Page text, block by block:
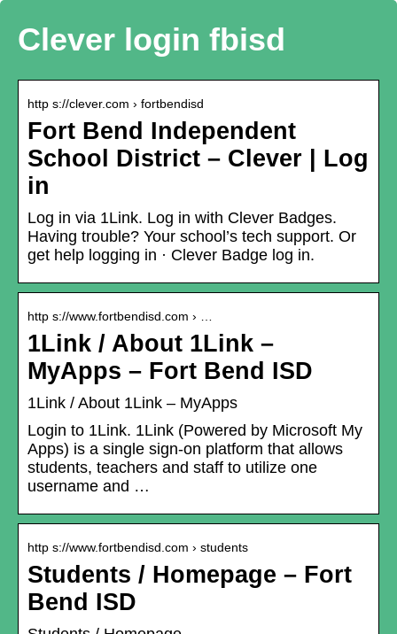
Clever login fbisd
http s://clever.com › fortbendisd
Fort Bend Independent
School District – Clever | Log
in
Log in via 1Link. Log in with Clever Badges.
Having trouble? Your school’s tech support. Or
get help logging in · Clever Badge log in.
http s://www.fortbendisd.com › …
1Link / About 1Link –
MyApps – Fort Bend ISD
1Link / About 1Link – MyApps
Login to 1Link. 1Link (Powered by Microsoft My
Apps) is a single sign-on platform that allows
students, teachers and staff to utilize one
username and …
http s://www.fortbendisd.com › students
Students / Homepage – Fort
Bend ISD